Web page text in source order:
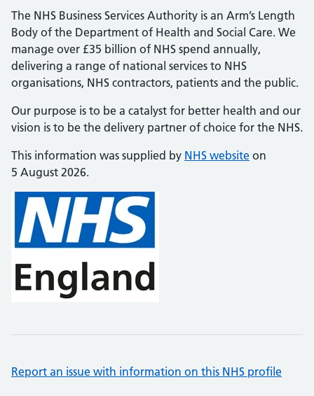
The NHS Business Services Authority is an Arm’s Length
Body of the Department of Health and Social Care. We
manage over £35 billion of NHS spend annually,
delivering a range of national services to NHS
organisations, NHS contractors, patients and the public.
Our purpose is to be a catalyst for better health and our
vision is to be the delivery partner of choice for the NHS.
This information was supplied by NHS website on
5 August 2026.
Report an issue with information on this NHS profile